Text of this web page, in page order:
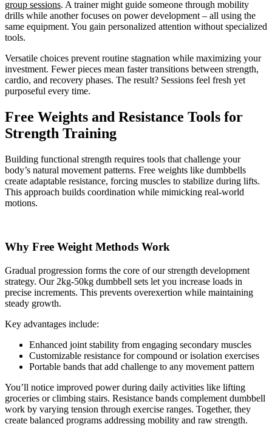
group sessions. A trainer might guide someone through mobility
drills while another focuses on power development – all using the
same equipment. You gain personalized attention without specialized
tools.
Versatile choices prevent routine stagnation while maximizing your
investment. Fewer pieces mean faster transitions between strength,
cardio, and recovery phases. The result? Sessions feel fresh yet
purposeful every time.
Free Weights and Resistance Tools for
Strength Training
Building functional strength requires tools that challenge your
body’s natural movement patterns. Free weights like dumbbells
create adaptable resistance, forcing muscles to stabilize during lifts.
This approach builds coordination while mimicking real-world
motions.
Why Free Weight Methods Work
Gradual progression forms the core of our strength development
strategy. Our 2kg-50kg dumbbell sets let you increase loads in
precise increments. This prevents overexertion while maintaining
steady growth.
Key advantages include:
Enhanced joint stability from engaging secondary muscles
Customizable resistance for compound or isolation exercises
Portable bands that add challenge to any movement pattern
You’ll notice improved power during daily activities like lifting
groceries or climbing stairs. Resistance bands complement dumbbell
work by varying tension through exercise ranges. Together, they
create balanced programs addressing mobility and raw strength.